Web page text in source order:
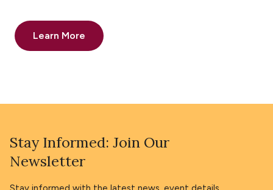
Learn More
Stay Informed: Join Our
Newsletter